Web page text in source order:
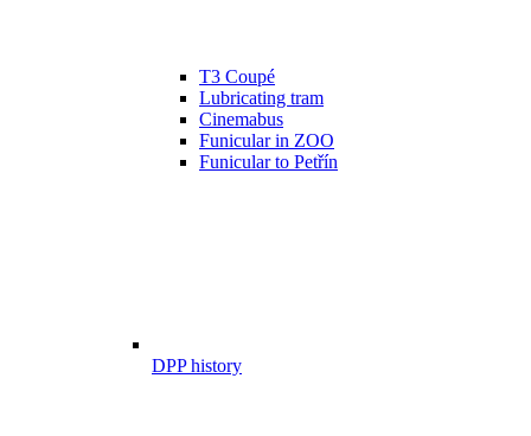
T3 Coupé
Lubricating tram
Cinemabus
Funicular in ZOO
Funicular to Petřín
DPP history